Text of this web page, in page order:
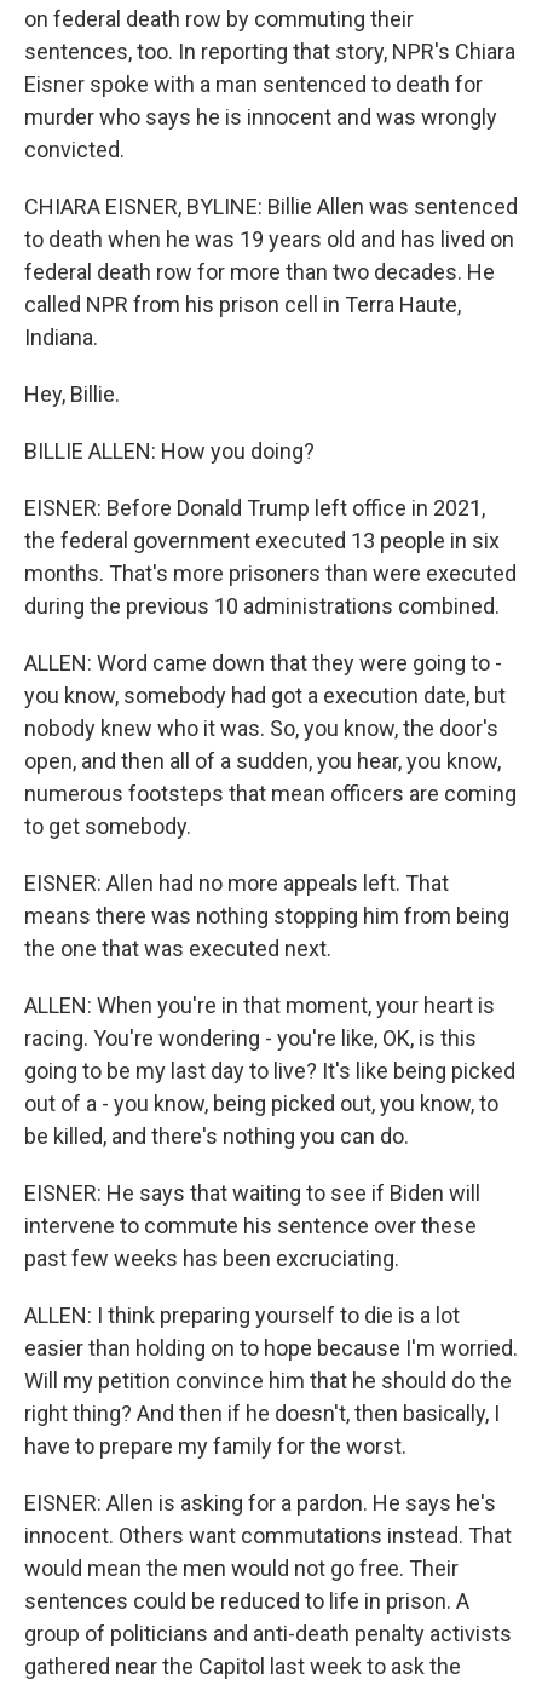
on federal death row by commuting their
sentences, too. In reporting that story, NPR's Chiara
Eisner spoke with a man sentenced to death for
murder who says he is innocent and was wrongly
convicted.
CHIARA EISNER, BYLINE: Billie Allen was sentenced
to death when he was 19 years old and has lived on
federal death row for more than two decades. He
called NPR from his prison cell in Terra Haute,
Indiana.
Hey, Billie.
BILLIE ALLEN: How you doing?
EISNER: Before Donald Trump left office in 2021,
the federal government executed 13 people in six
months. That's more prisoners than were executed
during the previous 10 administrations combined.
ALLEN: Word came down that they were going to -
you know, somebody had got a execution date, but
nobody knew who it was. So, you know, the door's
open, and then all of a sudden, you hear, you know,
numerous footsteps that mean officers are coming
to get somebody.
EISNER: Allen had no more appeals left. That
means there was nothing stopping him from being
the one that was executed next.
ALLEN: When you're in that moment, your heart is
racing. You're wondering - you're like, OK, is this
going to be my last day to live? It's like being picked
out of a - you know, being picked out, you know, to
be killed, and there's nothing you can do.
EISNER: He says that waiting to see if Biden will
intervene to commute his sentence over these
past few weeks has been excruciating.
ALLEN: I think preparing yourself to die is a lot
easier than holding on to hope because I'm worried.
Will my petition convince him that he should do the
right thing? And then if he doesn't, then basically, I
have to prepare my family for the worst.
EISNER: Allen is asking for a pardon. He says he's
innocent. Others want commutations instead. That
would mean the men would not go free. Their
sentences could be reduced to life in prison. A
group of politicians and anti-death penalty activists
gathered near the Capitol last week to ask the